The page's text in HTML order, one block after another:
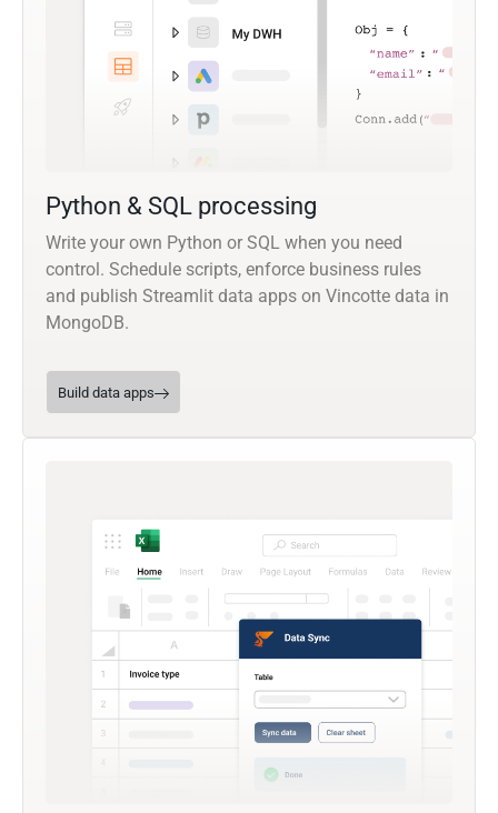
Python & SQL processing
Write your own Python or SQL when you need
control. Schedule scripts, enforce business rules
and publish Streamlit data apps on Vincotte data in
MongoDB.
Build data apps